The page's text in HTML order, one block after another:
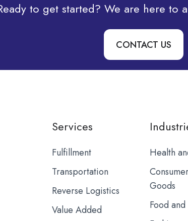
to get started? We are here to
CONTACT US
Services
Fulfillment
Transportation
Reverse Logistics
Value Added
Health
Goods
Food